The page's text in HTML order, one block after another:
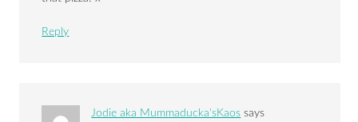
Reply
Jodie aka Mummaducka'sKaos says